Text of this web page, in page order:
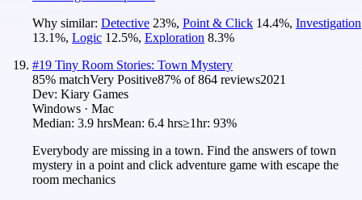
Why similar: Detective 23%, Point & Click 14.4%, Investigation
13.1%, Logic 12.5%, Exploration 8.3%
#19 Tiny Room Stories: Town Mystery
85% matchVery Positive87% of864 reviews2021
Dev: Kiary Games
Windows · Mac
Median: 3.9 hrsMean: 6.4 hrs≥1hr: 93%
Everybody are missing in a town. Find the answers of town
mystery in a point and click adventure game with escape the
room mechanics